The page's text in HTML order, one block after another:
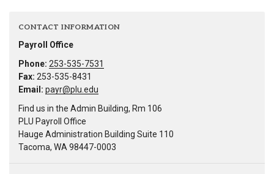
CONTACT INFORMATION
Payroll Office
Phone: 253-535-7531
Fax: 253-535-8431
Email: payr@plu.edu
Find us in the Admin Building, Rm 106
PLU Payroll Office
Hauge Administration Building Suite 110
Tacoma, WA 98447-0003